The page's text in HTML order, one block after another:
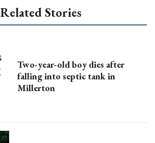
Related Stories
Two-year-old boy dies after
falling into septic tank in
Millerton